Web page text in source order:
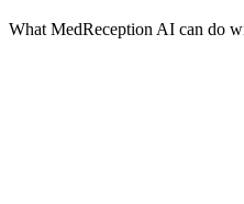
What MedReception AI can do